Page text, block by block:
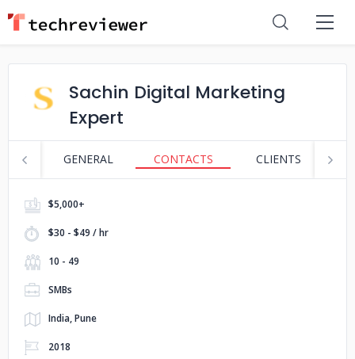
Sachin Digital Marketing
Expert
GENERAL CONTACTS CLIENTS
$5,000+
$30 - $49 / hr
10 - 49
SMBs
India, Pune
2018